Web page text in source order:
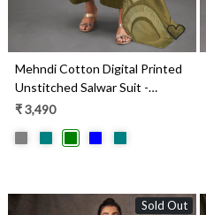
Mehndi Cotton Digital Printed
Unstitched Salwar Suit -
MARS1813B
₹ 3,490
Sold Out